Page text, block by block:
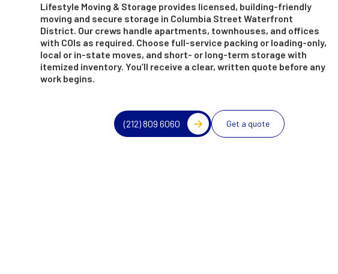
Lifestyle Moving & Storage provides licensed, building-friendly
moving and secure storage in Columbia Street Waterfront
District. Our crews handle apartments, townhouses, and offices
with COIs as required. Choose full-service packing or loading-only,
local or in-state moves, and short- or long-term storage with
itemized inventory. You’ll receive a clear, written quote before any
work begins.
(212) 809 6060 Get a quote